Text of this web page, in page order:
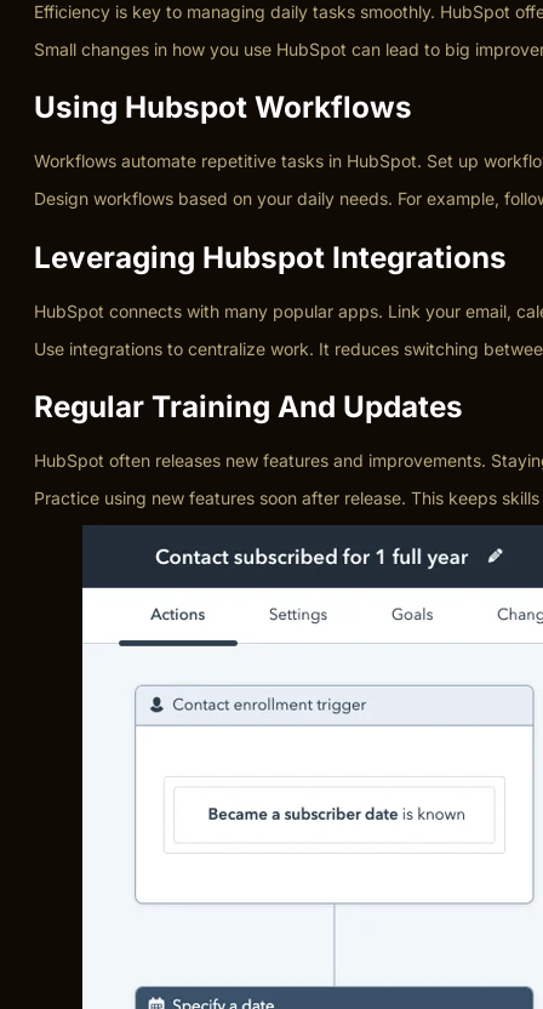
Efficiency is key to managing daily tasks smoothly. HubSpot
Small changes in how you use HubSpot can lead to big
Using Hubspot Workflows
Workflows automate repetitive tasks in HubSpot. Set up
Design workflows based on your daily needs. For example,
Leveraging Hubspot Integrations
HubSpot connects with many popular apps. Link your email,
Use integrations to centralize work. It reduces switching
Regular Training And Updates
HubSpot often releases new features and improvements.
Practice using new features soon after release. This keeps